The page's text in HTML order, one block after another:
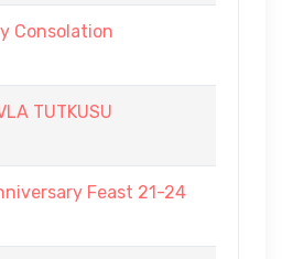
Consolation
TUTKUSU
Feast 21-24